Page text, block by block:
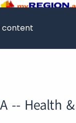
content
-- Health